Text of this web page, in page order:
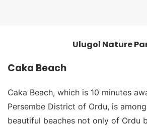
Ulugol Nature
Caka Beach
Caka Beach, which is 10 minutes
Persembe District of Ordu, is
beautiful beaches not only of Ordu